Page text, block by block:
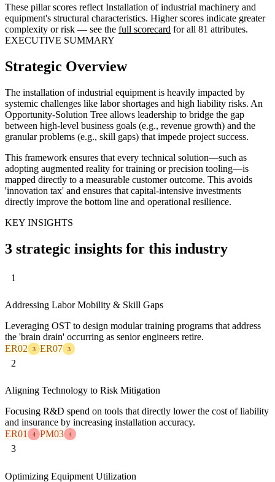
These pillar scores reflect Installation of industrial machinery and
equipment's structural characteristics. Higher scores indicate greater
complexity or risk — see the full scorecard for all 81 attributes.
EXECUTIVE SUMMARY
Strategic Overview
The installation of industrial equipment is heavily impacted by
systemic challenges like labor shortages and high liability risks. An
Opportunity-Solution Tree allows leadership to bridge the gap
between high-level business goals (e.g., revenue growth) and the
granular problems (e.g., skill gaps) that impede project success.
This framework ensures that every technical solution—such as
adopting augmented reality for training or precision tooling—is
mapped directly to a measurable customer outcome. This avoids
'innovation tax' and ensures that capital-intensive investments
directly improve the bottom line and operational resilience.
KEY INSIGHTS
3 strategic insights for this industry
1
Addressing Labor Mobility & Skill Gaps
Leveraging OST to design modular training programs that address
the 'brain drain' occurring as senior engineers retire.
ER02
3 ER07 3
2
Aligning Technology to Risk Mitigation
Focusing R&D spend on tools that directly lower the cost of liability
and insurance by increasing installation accuracy.
ER01
4 PM03 4
3
Optimizing Equipment Utilization